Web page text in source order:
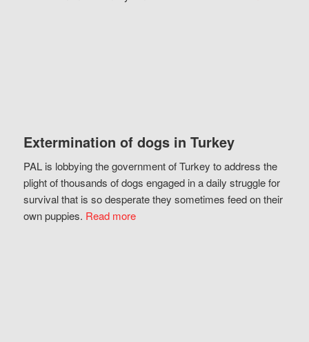
Extermination of dogs in Turkey
PAL is lobbying the government of Turkey to address the
plight of thousands of dogs engaged in a daily struggle for
survival that is so desperate they sometimes feed on their
own puppies. Read more